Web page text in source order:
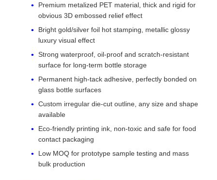
Premium metalized PET material, thick and rigid for
obvious 3D embossed relief effect
Bright gold/silver foil hot stamping, metallic glossy
luxury visual effect
Strong waterproof, oil-proof and scratch-resistant
surface for long-term bottle storage
Permanent high-tack adhesive, perfectly bonded on
glass bottle surfaces
Custom irregular die-cut outline, any size and shape
available
Eco-friendly printing ink, non-toxic and safe for food
contact packaging
Low MOQ for prototype sample testing and mass
bulk production